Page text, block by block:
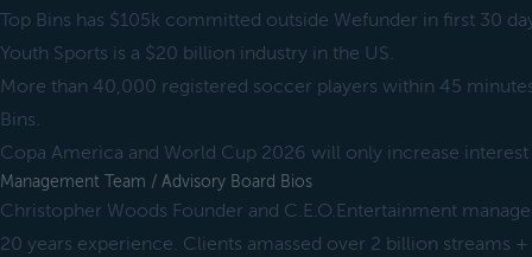
Top Bins has $105k committed outside Wefunder in first 30
Youth Sports is a $20 billion industry in the US.
More than 40,000 registered soccer players within 45
Bins.
Copa America and World Cup 2026 will only increase
Management Team / Advisory Board Bios
Christopher Woods Founder and C.E.O.Entertainment
20 years experience. Clients amassed over 2 billion streams